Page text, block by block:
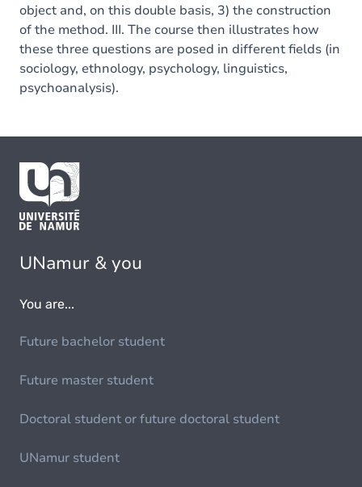
object and, on this double basis, 3) the construction
of the method. III. The course then illustrates how
these three questions are posed in different fields (in
sociology, ethnology, psychology, linguistics,
psychoanalysis).
UNamur & you
You are...
Future bachelor student
Future master student
Doctoral student or future doctoral student
UNamur student